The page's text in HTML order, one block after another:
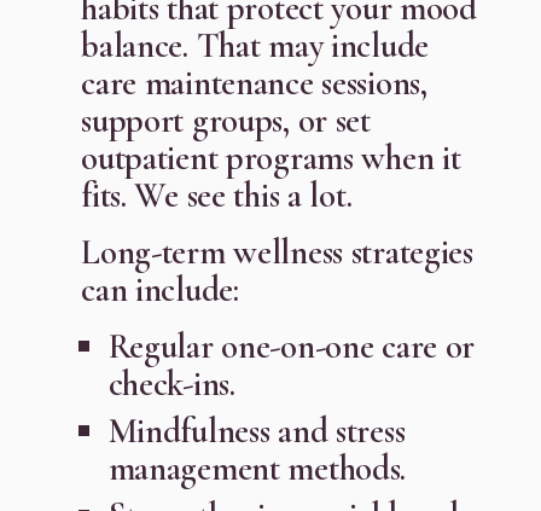
balance. That may include
care maintenance sessions,
support groups, or set
outpatient programs when it
fits. We see this a lot.
Long-term wellness strategies
can include:
Regular one-on-one care or
check-ins.
Mindfulness and stress
management methods.